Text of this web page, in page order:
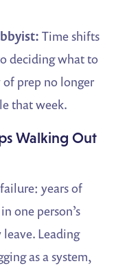
Time shifts
deciding what to
prep no longer
that week.
Walking Out
years of
one person’s
Leading
as a system,